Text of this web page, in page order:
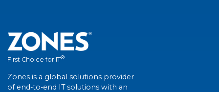
First Choice for IT®
Zones is a global solutions provider
of end-to-end IT solutions with an